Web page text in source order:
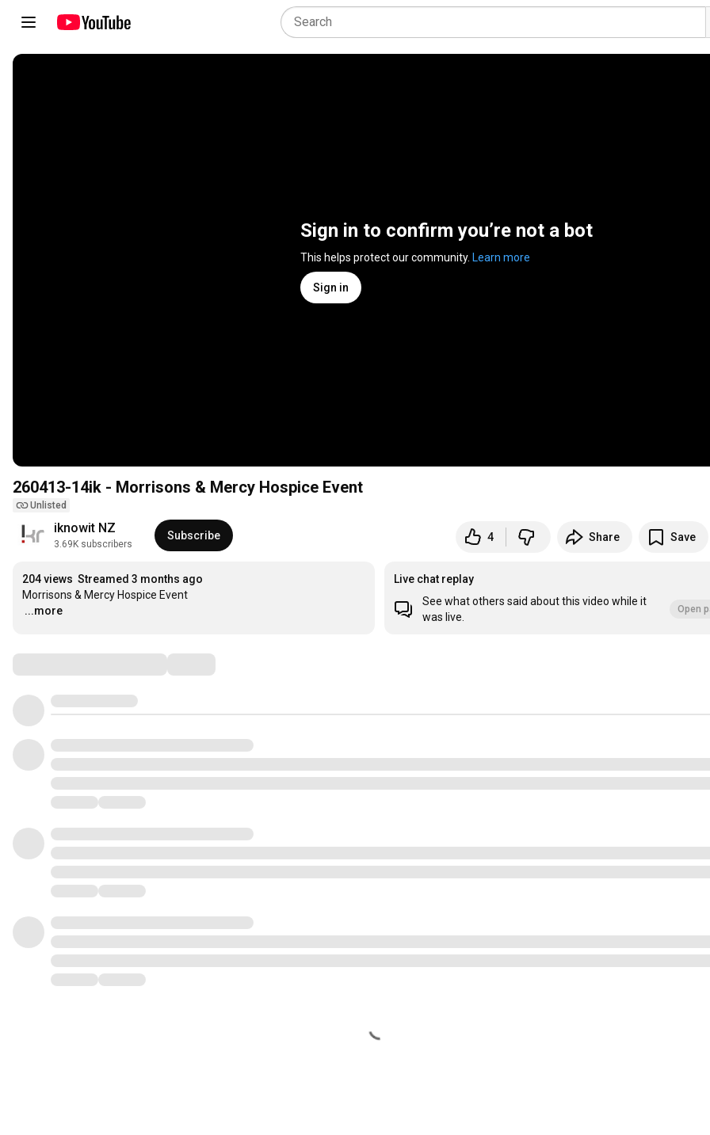
Sign in to confirm you’re not a bot
This helps protect our community. Learn more
Sign in
260413-14ik - Morrisons & Mercy Hospice Event
Unlisted
iknowit NZ
3.69K subscribers
Subscribe 4 Share Save
204 views Streamed 3 months ago
…
...more
Live chat replay
See what others said about this video while it
was live.
Open